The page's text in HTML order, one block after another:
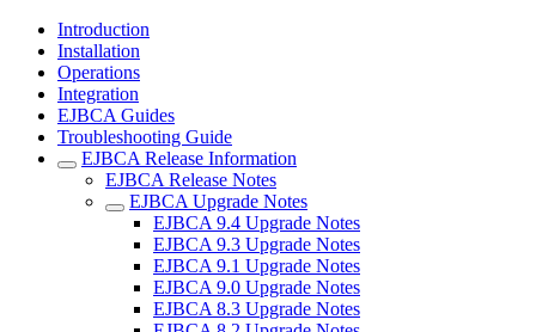
Introduction
Installation
Operations
Integration
EJBCA Guides
Troubleshooting Guide
EJBCA Release Information
EJBCA Release Notes
EJBCA Upgrade Notes
EJBCA 9.4 Upgrade Notes
EJBCA 9.3 Upgrade Notes
EJBCA 9.1 Upgrade Notes
EJBCA 9.0 Upgrade Notes
EJBCA 8.3 Upgrade Notes